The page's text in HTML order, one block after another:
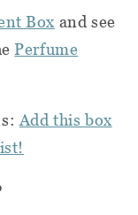
Box and see
Perfume
Add this box